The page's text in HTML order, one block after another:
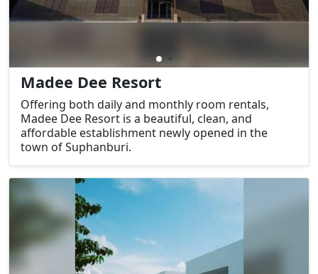
Madee Dee Resort
Offering both daily and monthly room rentals,
Madee Dee Resort is a beautiful, clean, and
affordable establishment newly opened in the
town of Suphanburi.